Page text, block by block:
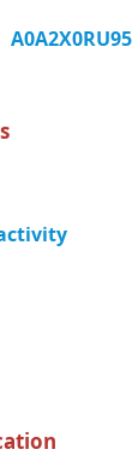
A0A2X0RU95